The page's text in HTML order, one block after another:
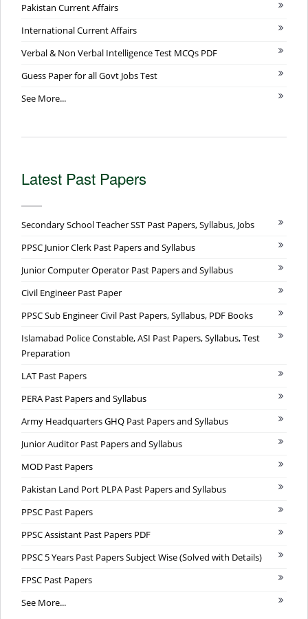
Pakistan Current Affairs
International Current Affairs
Verbal & Non Verbal Intelligence Test MCQs PDF
Guess Paper for all Govt Jobs Test
See More...
Latest Past Papers
Secondary School Teacher SST Past Papers, Syllabus, Jobs
PPSC Junior Clerk Past Papers and Syllabus
Junior Computer Operator Past Papers and Syllabus
Civil Engineer Past Paper
PPSC Sub Engineer Civil Past Papers, Syllabus, PDF Books
Islamabad Police Constable, ASI Past Papers, Syllabus, Test
Preparation
LAT Past Papers
PERA Past Papers and Syllabus
Army Headquarters GHQ Past Papers and Syllabus
Junior Auditor Past Papers and Syllabus
MOD Past Papers
Pakistan Land Port PLPA Past Papers and Syllabus
PPSC Past Papers
PPSC Assistant Past Papers PDF
PPSC 5 Years Past Papers Subject Wise (Solved with Details)
FPSC Past Papers
See More...